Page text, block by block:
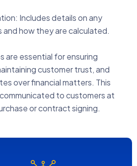
Includes details on any
and how they are calculated.
are essential for ensuring
customer trust, and
over financial matters. This
to customers at
or contract signing.